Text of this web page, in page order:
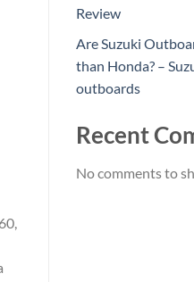
Review
Are Suzuki
than Honda? –
outboards
Recent
No comments to